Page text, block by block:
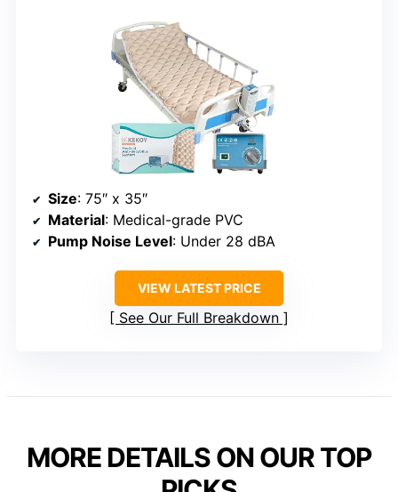
Size: 75″ x 35″
Material: Medical-grade PVC
Pump Noise Level: Under 28 dBA
VIEW LATEST PRICE
See Our Full Breakdown
MORE DETAILS ON OUR TOP